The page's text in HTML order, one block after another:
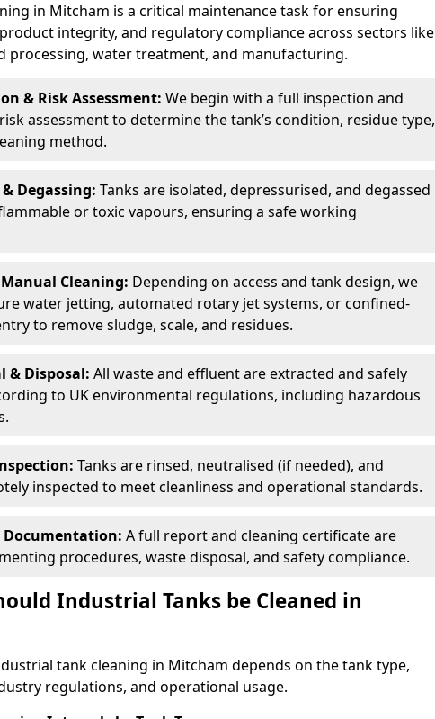
in Mitcham is a critical maintenance task for ensuring
integrity, and regulatory compliance across sectors like
processing, water treatment, and manufacturing.
& Risk Assessment: We begin with a full inspection and
assessment to determine the tank’s condition, residue type,
method.
Degassing: Tanks are isolated, depressurised, and degassed
or toxic vapours, ensuring a safe working
Cleaning: Depending on access and tank design, we
water jetting, automated rotary jet systems, or confined-
to remove sludge, scale, and residues.
& Disposal: All waste and effluent are extracted and safely
to UK environmental regulations, including hazardous
Tanks are rinsed, neutralised (if needed), and
inspected to meet cleanliness and operational standards.
A full report and cleaning certificate are
procedures, waste disposal, and safety compliance.
Industrial Tanks be Cleaned in
tank cleaning in Mitcham depends on the tank type,
regulations, and operational usage.